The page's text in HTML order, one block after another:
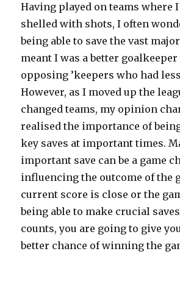
Having played on teams where
shelled with shots, I often
being able to save the vast
meant I was a better
opposing ’keepers who had
However, as I moved up the
changed teams, my opinion
realised the importance of
key saves at important times.
important save can be a game
influencing the outcome of the
current score is close or the
being able to make crucial
counts, you are going to give
better chance of winning the